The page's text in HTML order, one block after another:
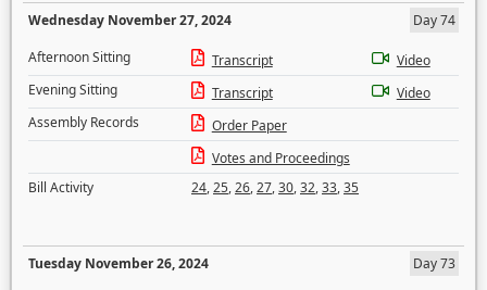
Wednesday November 27, 2024
Day 74
Afternoon Sitting
Transcript
Video
Evening Sitting
Transcript
Video
Assembly Records
Order Paper
Votes and Proceedings
Bill Activity
24,25,26,27,30,32,33,35
Tuesday November 26, 2024
Day 73